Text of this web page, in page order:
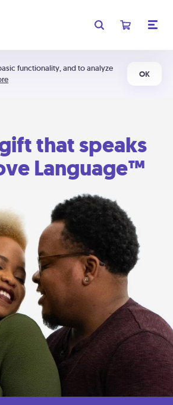
functionality, and to analyze
OK
that speaks
Language™